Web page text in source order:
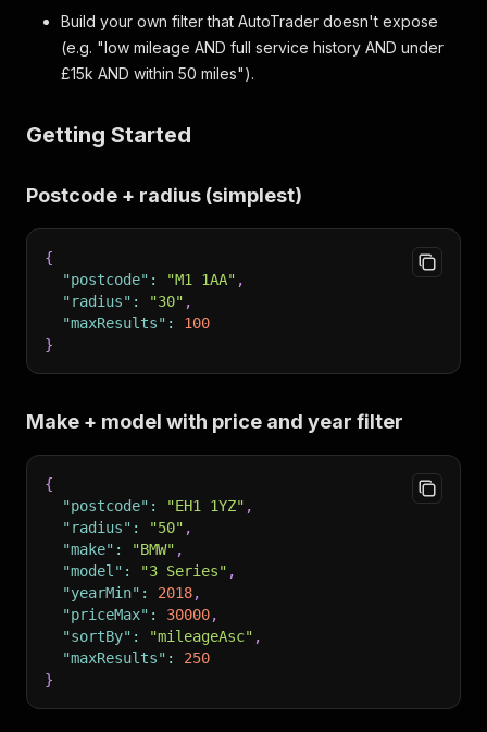
Build your own filter that AutoTrader doesn't expose
(e.g. "low mileage AND full service history AND under
£15k AND within 50 miles").
Getting Started
Postcode + radius (simplest)
{
"postcode" : "M1 1AA" ,
"radius" : "30" ,
"maxResults" :
100
}
Make + model with price and year filter
{
"postcode" : "EH1 1YZ" ,
"radius" : "50" ,
"make" : "BMW" ,
"model" : "3 Series" ,
"yearMin" : 2018,
"priceMax" : 30000,
"sortBy" : "mileageAsc" ,
"maxResults" :
250
}